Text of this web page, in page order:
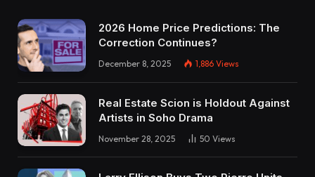
2026 Home Price Predictions: The
Correction Continues?
December 8, 2025 1,886 Views
Real Estate Scion is Holdout Against
Artists in Soho Drama
November 28, 2025 50 Views